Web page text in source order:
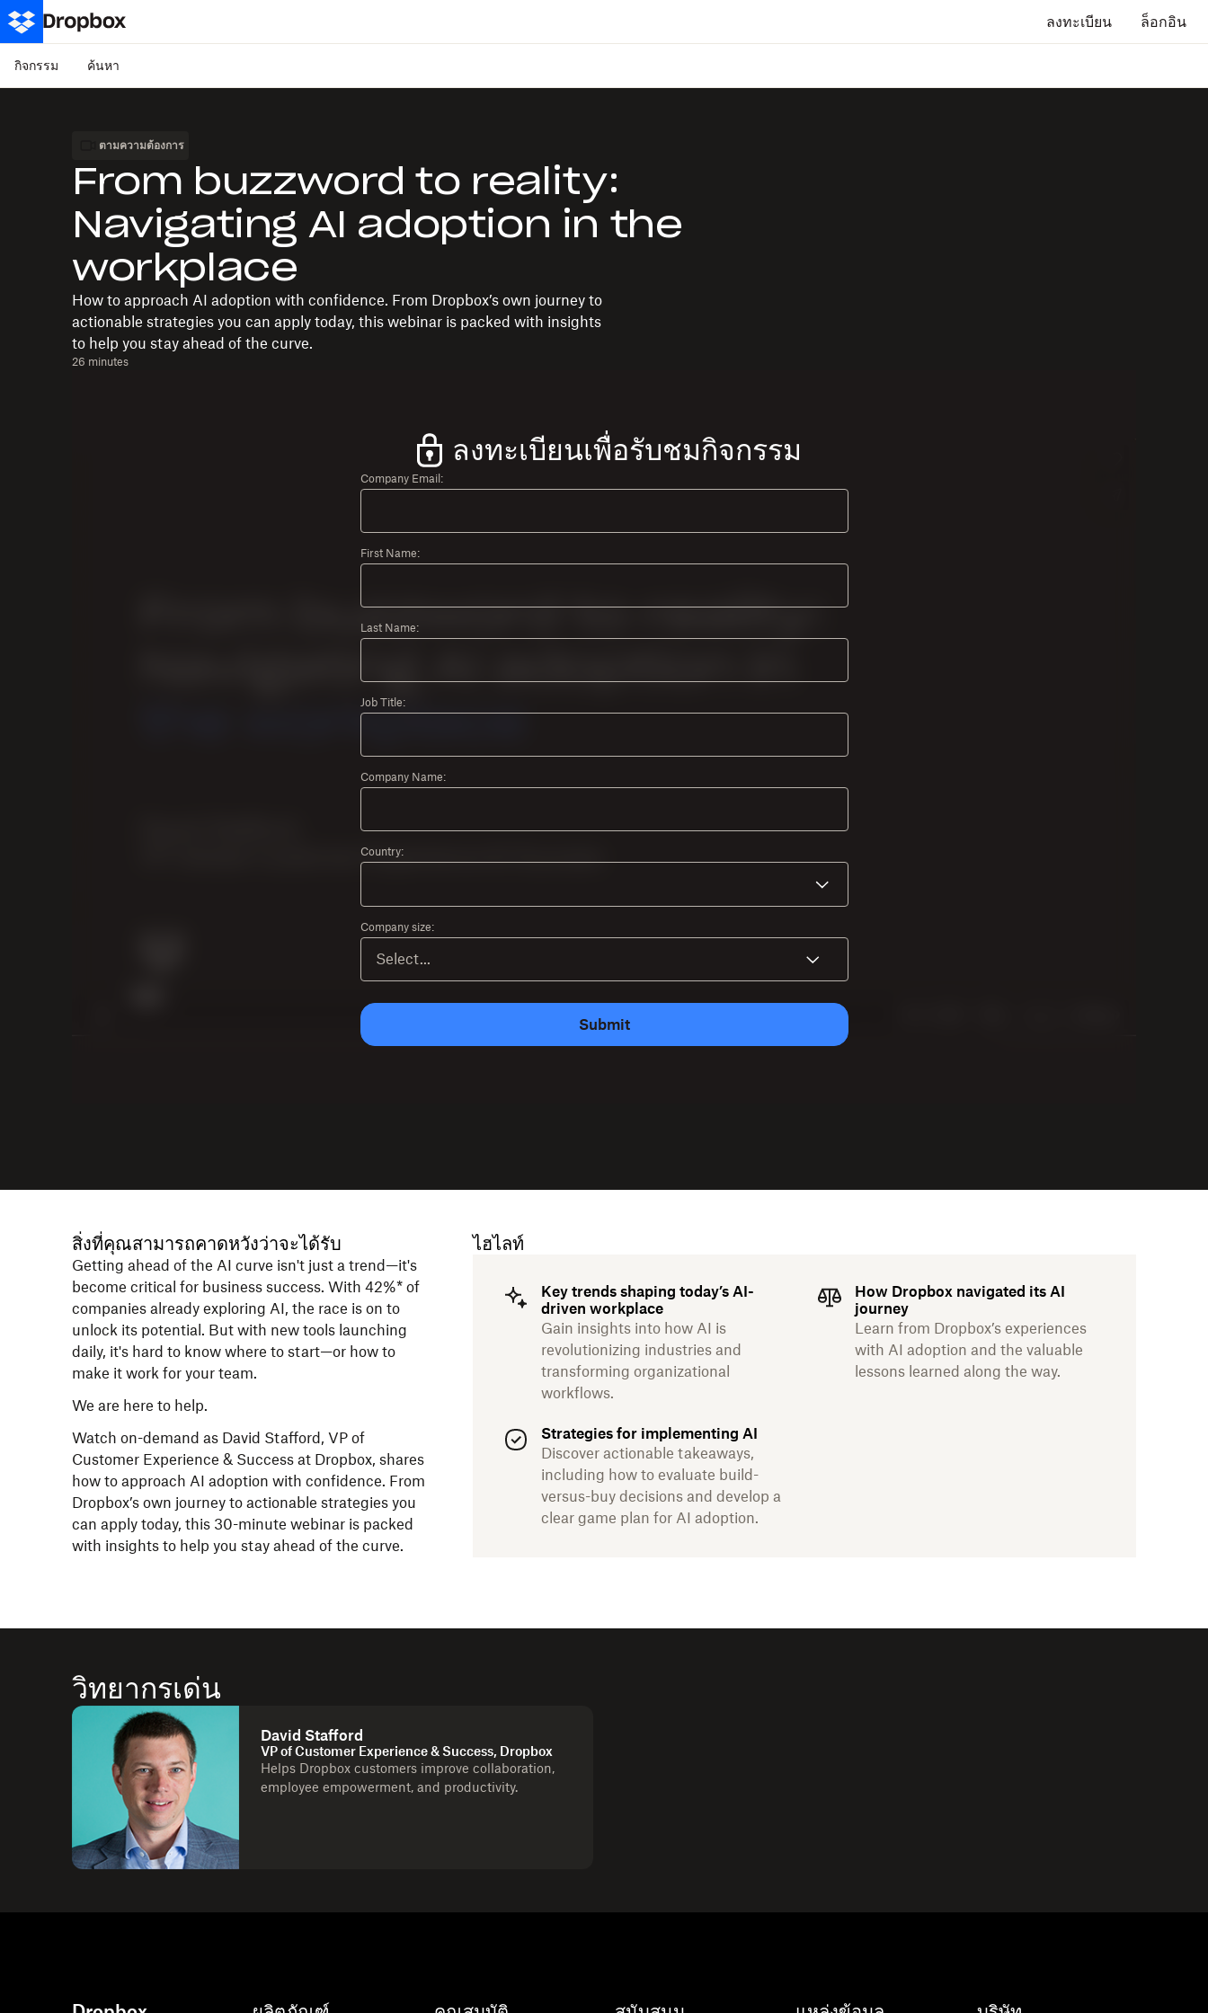
ลงทะเบียน ล็อกอิน
กิจกรรม ค้นหา
ตามความต้องการ
From buzzword to reality:
Navigating AI adoption in the
workplace
How to approach AI adoption with confidence. From Dropbox’s own journey to
actionable strategies you can apply today, this webinar is packed with insights
to help you stay ahead of the curve.
26 minutes
ลงทะเบียนเพื่อรับชมกิจกรรม
Company Email:
First Name:
Last Name:
Job Title:
Company Name:
Country:
Company size:
Submit
สิ่งที่คุณสามารถคาดหวังว่าจะได้รับ
Getting ahead of the AI curve isn't just a trend—it's
become critical for business success. With 42%* of
companies already exploring AI, the race is on to
unlock its potential. But with new tools launching
daily, it's hard to know where to start—or how to
make it work for your team.
We are here to help.
Watch on-demand as David Stafford, VP of
Customer Experience & Success at Dropbox, shares
how to approach AI adoption with confidence. From
Dropbox’s own journey to actionable strategies you
can apply today, this 30-minute webinar is packed
with insights to help you stay ahead of the curve.
ไฮไลท์
Key trends shaping today’s AI-
driven workplace
Gain insights into how AI is
revolutionizing industries and
transforming organizational
workflows.
How Dropbox navigated its AI
journey
Learn from Dropbox’s experiences
with AI adoption and the valuable
lessons learned along the way.
Strategies for implementing AI
Discover actionable takeaways,
including how to evaluate build-
versus-buy decisions and develop a
clear game plan for AI adoption.
วิทยากรเด่น
David Stafford
VP of Customer Experience & Success, Dropbox
Helps Dropbox customers improve collaboration,
employee empowerment, and productivity.